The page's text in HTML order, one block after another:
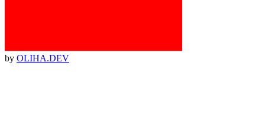
by OLIHA.DEV